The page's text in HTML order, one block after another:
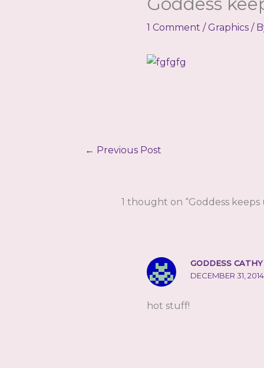
1 Comment / Graphics/
← Previous Post
1 thought on “Goddess keeps
GODDESS
DECEMBER 31,
hot stuff!